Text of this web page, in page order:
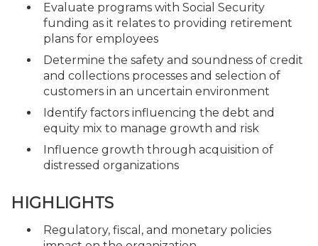
Evaluate programs with Social Security
funding as it relates to providing retirement
plans for employees
Determine the safety and soundness of credit
and collections processes and selection of
customers in an uncertain environment
Identify factors influencing the debt and
equity mix to manage growth and risk
Influence growth through acquisition of
distressed organizations
HIGHLIGHTS
Regulatory, fiscal, and monetary policies